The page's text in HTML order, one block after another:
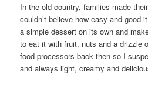
In the old country, families made
couldn’t believe how easy and good
a simple dessert on its own and
to eat it with fruit, nuts and a drizzle
food processors back then so I
and always light, creamy and